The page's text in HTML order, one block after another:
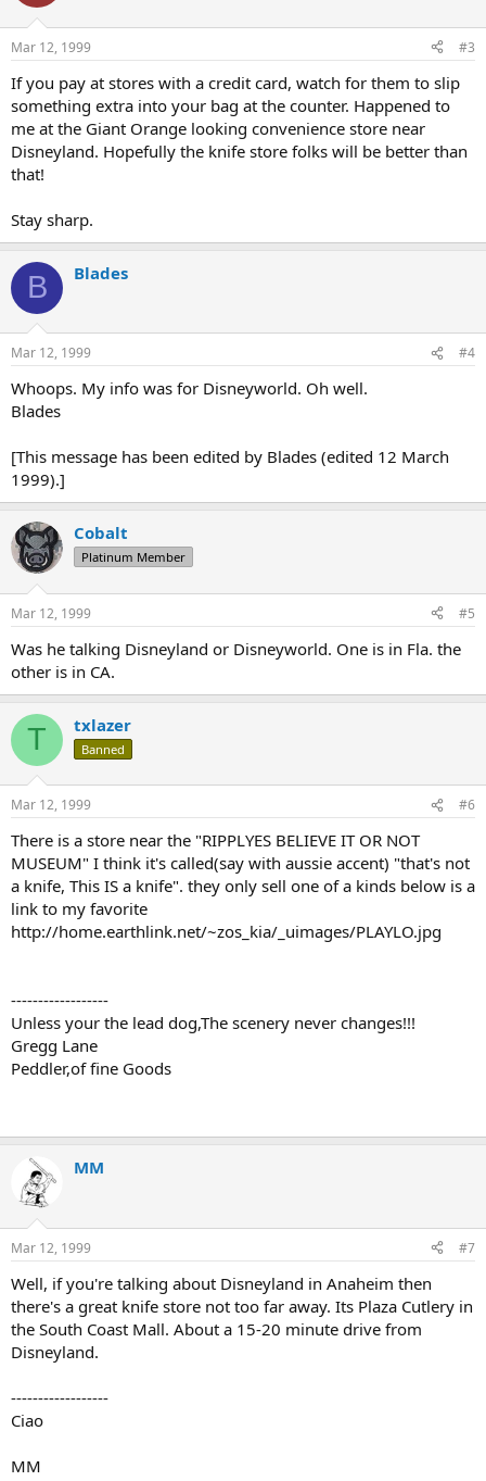
Mar 12, 1999 #3
If you pay at stores with a credit card, watch for them to slip
something extra into your bag at the counter. Happened to
me at the Giant Orange looking convenience store near
Disneyland. Hopefully the knife store folks will be better than
that!
Stay sharp.
B Blades
Mar 12, 1999 #4
Whoops. My info was for Disneyworld. Oh well.
Blades
[This message has been edited by Blades (edited 12 March
1999).]
Cobalt
Platinum Member
Mar 12, 1999 #5
Was he talking Disneyland or Disneyworld. One is in Fla. the
other is in CA.
T txlazer
Banned
Mar 12, 1999 #6
There is a store near the "RIPPLYES BELIEVE IT OR NOT
MUSEUM" I think it's called(say with aussie accent) "that's not
a knife, This IS a knife". they only sell one of a kinds below is a
link to my favorite
http://home.earthlink.net/~zos_kia/_uimages/PLAYLO.jpg
------------------
Unless your the lead dog,The scenery never changes!!!
Gregg Lane
Peddler,of fine Goods
MM
Mar 12, 1999 #7
Well, if you're talking about Disneyland in Anaheim then
there's a great knife store not too far away. Its Plaza Cutlery in
the South Coast Mall. About a 15-20 minute drive from
Disneyland.
------------------
Ciao
MM